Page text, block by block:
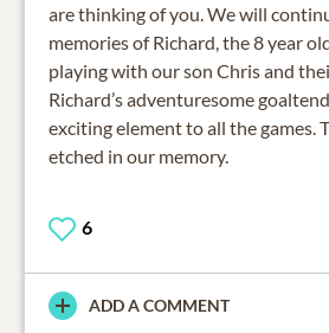
are thinking of you. We will
memories of Richard, the 8 year
playing with our son Chris and
Richard’s adventuresome
exciting element to all the games.
etched in our memory.
6
ADD A COMMENT